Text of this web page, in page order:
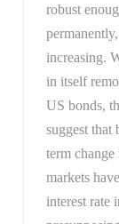
robust
increasing.
in itself
US bonds,
suggest that
term
markets
interest rate